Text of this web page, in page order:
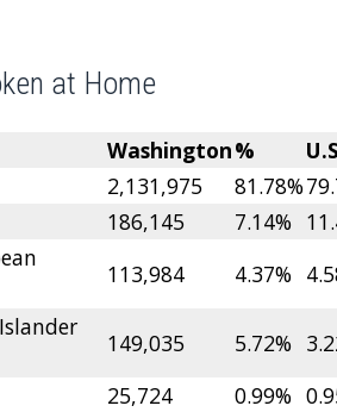
at Home
Washington%
2,131,975 81.78%
186,145 7.14%
113,984 4.37%
149,035 5.72%
25,724 0.99%